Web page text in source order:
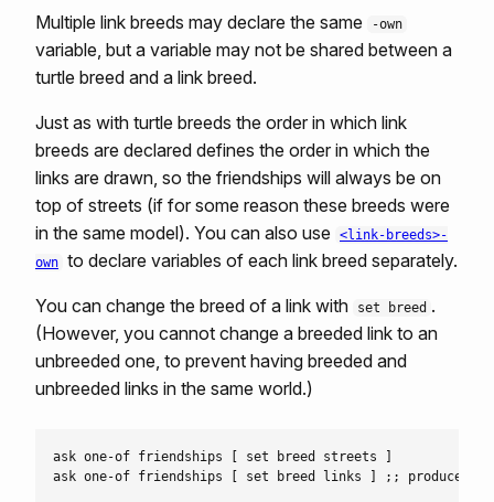
Multiple link breeds may declare the same -own
variable, but a variable may not be shared between a
turtle breed and a link breed.
Just as with turtle breeds the order in which link
breeds are declared defines the order in which the
links are drawn, so the friendships will always be on
top of streets (if for some reason these breeds were
in the same model). You can also use
<link-breeds>-
own to declare variables of each link breed separately.
You can change the breed of a link with set breed .
(However, you cannot change a breeded link to an
unbreeded one, to prevent having breeded and
unbreeded links in the same world.)
ask one-of friendships [ set breed streets ]